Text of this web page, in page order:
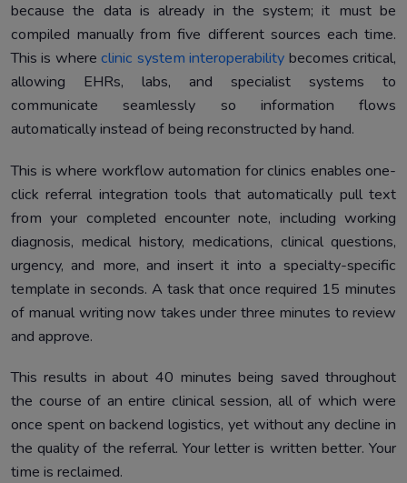
because the data is already in the system; it must be
compiled manually from five different sources each time.
This is whereclinic system interoperability becomes critical,
allowing EHRs, labs, and specialist systems to
communicate seamlessly so information flows
automatically instead of being reconstructed by hand.
This is where workflow automation for clinics enables one-
click referral integration tools that automatically pull text
from your completed encounter note, including working
diagnosis, medical history, medications, clinical questions,
urgency, and more, and insert it into a specialty-specific
template in seconds. A task that once required 15 minutes
of manual writing now takes under three minutes to review
and approve.
This results in about 40 minutes being saved throughout
the course of an entire clinical session, all of which were
once spent on backend logistics, yet without any decline in
the quality of the referral. Your letter is written better. Your
time is reclaimed.